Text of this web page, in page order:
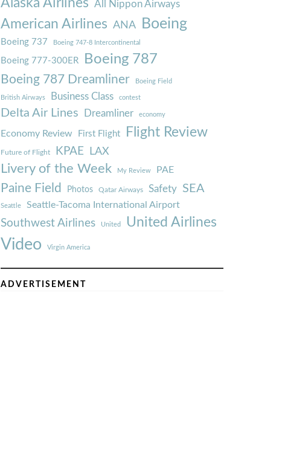
Alaska Airlines All Nippon Airways
American Airlines ANA Boeing
Boeing 737 Boeing 747-8 Intercontinental
Boeing 777-300ER Boeing 787
Boeing 787 Dreamliner Boeing Field
British Airways Business Class contest
Delta Air Lines Dreamliner economy
Economy Review First Flight Flight Review
Future of Flight KPAE LAX
Livery of the Week My Review PAE
Paine Field Photos Qatar Airways Safety SEA
Seattle Seattle-Tacoma International Airport
Southwest Airlines United United Airlines
Video Virgin America
ADVERTISEMENT